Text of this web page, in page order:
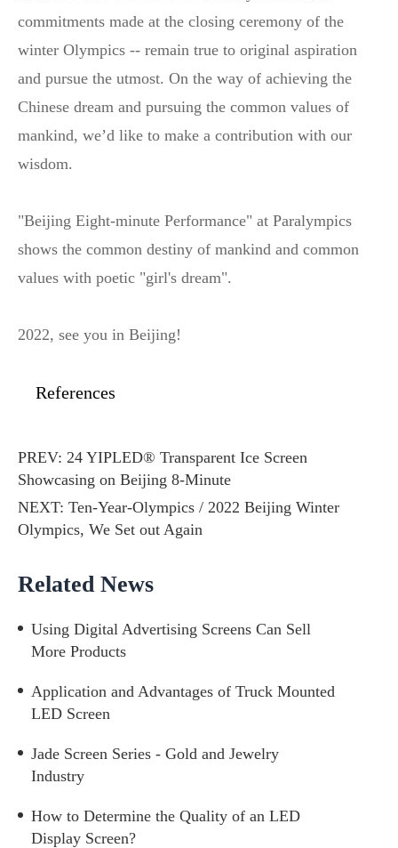
commitments made at the closing ceremony of the
winter Olympics -- remain true to original aspiration
and pursue the utmost. On the way of achieving the
Chinese dream and pursuing the common values of
mankind, we’d like to make a contribution with our
wisdom.
"Beijing Eight-minute Performance" at Paralympics
shows the common destiny of mankind and common
values with poetic "girl's dream".
2022, see you in Beijing!
References
PREV: 24 YIPLED® Transparent Ice Screen
Showcasing on Beijing 8-Minute
NEXT: Ten-Year-Olympics / 2022 Beijing Winter
Olympics, We Set out Again
Related News
Using Digital Advertising Screens Can Sell
More Products
Application and Advantages of Truck Mounted
LED Screen
Jade Screen Series - Gold and Jewelry
Industry
How to Determine the Quality of an LED
Display Screen?